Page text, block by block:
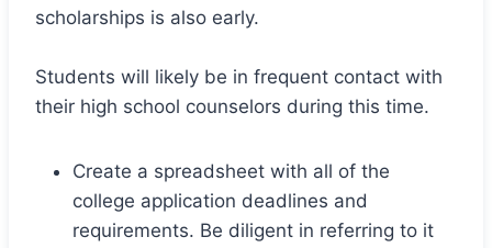
scholarships is also early.
Students will likely be in frequent contact with
their high school counselors during this time.
Create a spreadsheet with all of the
college application deadlines and
requirements. Be diligent in referring to it